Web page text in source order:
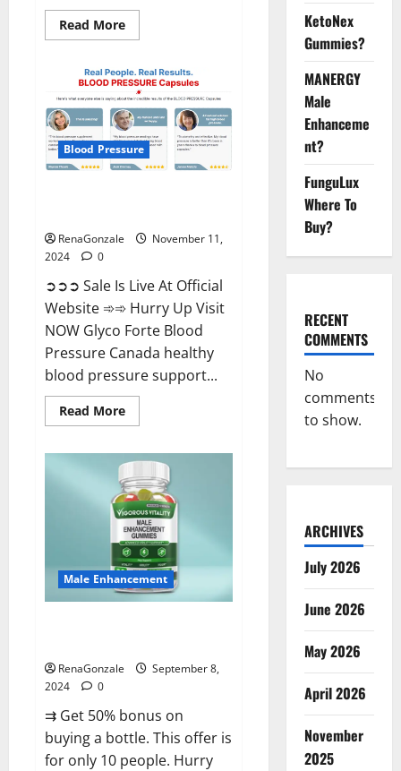
Read MoreRead
more
Pure
Gummies
Canada?
Blood Pressure
RenaGonzale
November 11,
2024
0
➲➲➲ Sale Is Live At Official
Website ➾➾ Hurry Up Visit
NOW Glyco Forte Blood
Pressure Canada healthy
blood pressure support...
Read MoreRead
more
Forte
Blood
Pressure
Canada
Reviews?
Male Enhancement
RenaGonzale
September 8,
2024
0
⇉ Get 50% bonus on
buying a bottle. This offer is
for only 10 people. Hurry
KetoNex
Gummies?
MANERGY
Male
Enhanceme
nt?
FunguLux
Where To
Buy?
RECENT
COMMENTS
No
comments
to show.
ARCHIVES
July 2026
June 2026
May 2026
April 2026
November
2025